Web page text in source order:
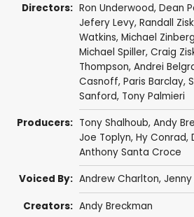
Directors: Ron Underwood, Dean
Jefery Levy, Randall Zisk
Watkins, Michael Zinberg
Michael Spiller, Craig
Thompson, Andrei
Casnoff, Paris Barclay,
Sanford, Tony Palmieri
Producers: Tony Shalhoub, Andy
Joe Toplyn, Hy Conrad,
Anthony Santa Croce
Voiced By: Andrew Charlton,
Creators: Andy Breckman